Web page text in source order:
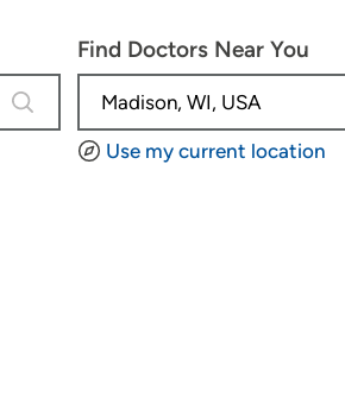
4 results are available, use up and
Find Doctors Near You
Use my current location